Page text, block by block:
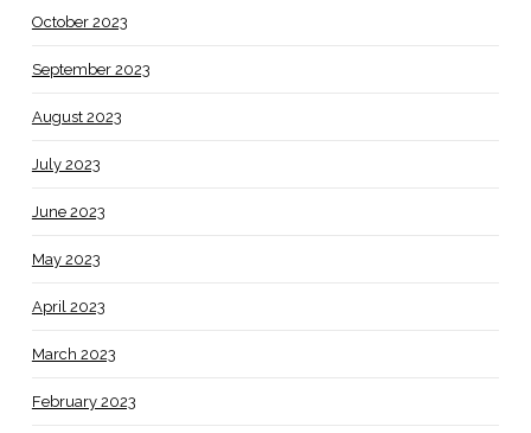
October 2023
September 2023
August 2023
July 2023
June 2023
May 2023
April 2023
March 2023
February 2023